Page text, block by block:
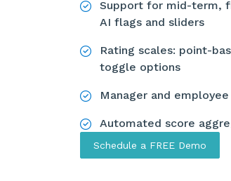
Support for mid-term,
AI flags and sliders
Rating scales: point-
toggle options
Manager and
Automated score
Schedule a FREE Demo